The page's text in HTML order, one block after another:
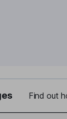
Find out